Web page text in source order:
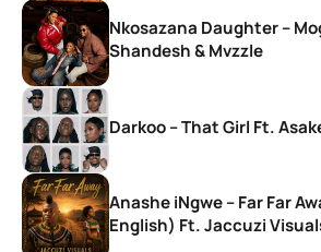
Nkosazana Daughter –
Shandesh & Mvzzle
Darkoo – That Girl Ft.
Anashe iNgwe – Far Far
English) Ft. Jaccuzi